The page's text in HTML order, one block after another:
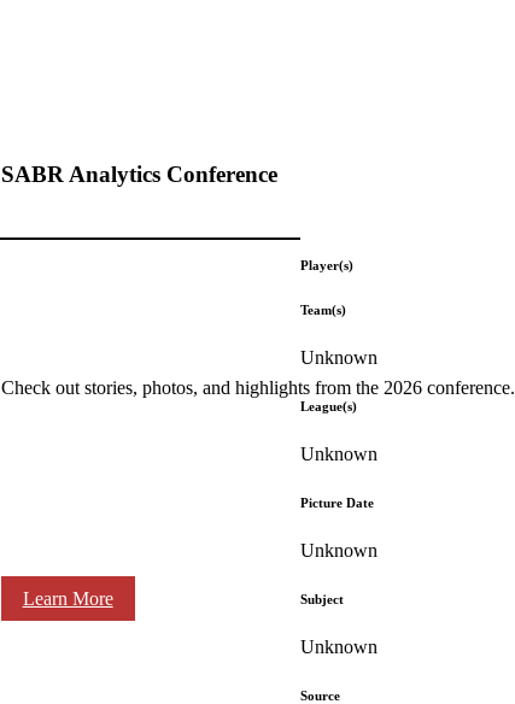
SABR Analytics Conference
Check out stories, photos, and highlights from the 2026 conference.
Learn More
Player(s)
Team(s)
Unknown
League(s)
Unknown
Picture Date
Unknown
Subject
Unknown
Source